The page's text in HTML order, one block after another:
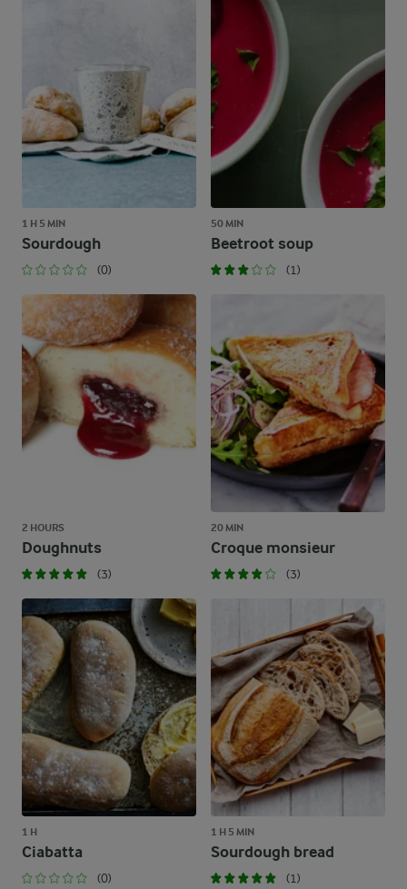
1 H 5 MIN
Sourdough
(0)
50 MIN
Beetroot soup
(1)
2 HOURS
Doughnuts
(3)
20 MIN
Croque monsieur
(3)
1 H
Ciabatta
(0)
1 H 5 MIN
Sourdough bread
(1)